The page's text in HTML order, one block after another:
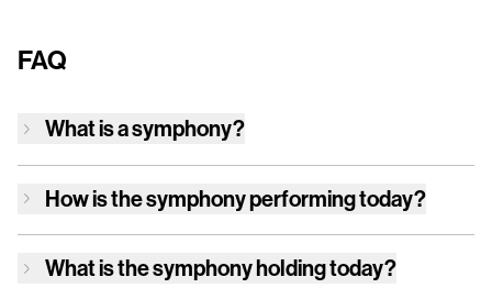
FAQ
What is a symphony?
How isthe symphonyperforming today?
What isthe symphonyholding today?